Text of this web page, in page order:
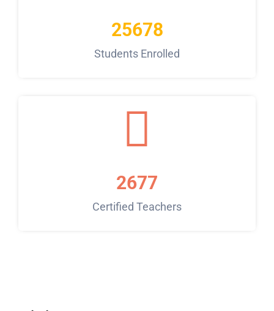
25678
Students Enrolled
2677
Certified Teachers